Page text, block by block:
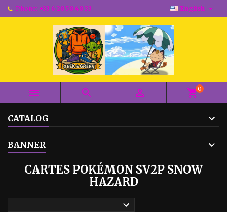
Phone: +33 6 20 50 40 33 English 
   shopping_cart0
CATALOG
BANNER
CARTES POKÉMON SV2P SNOW
HAZARD
